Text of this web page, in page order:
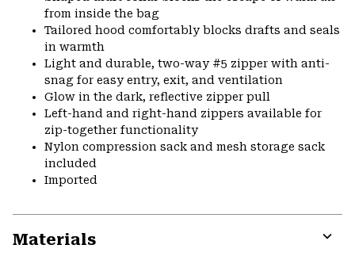
from inside the bag
Tailored hood comfortably blocks drafts and seals
in warmth
Light and durable, two-way #5 zipper with anti-
snag for easy entry, exit, and ventilation
Glow in the dark, reflective zipper pull
Left-hand and right-hand zippers available for
zip-together functionality
Nylon compression sack and mesh storage sack
included
Imported
Materials